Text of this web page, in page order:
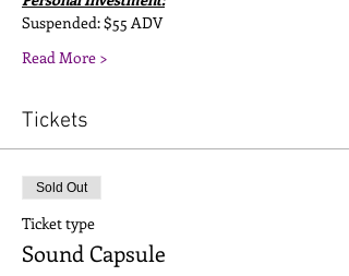
Suspended: $55 ADV
Read More >
Tickets
Sold Out
Ticket type
Sound Capsule